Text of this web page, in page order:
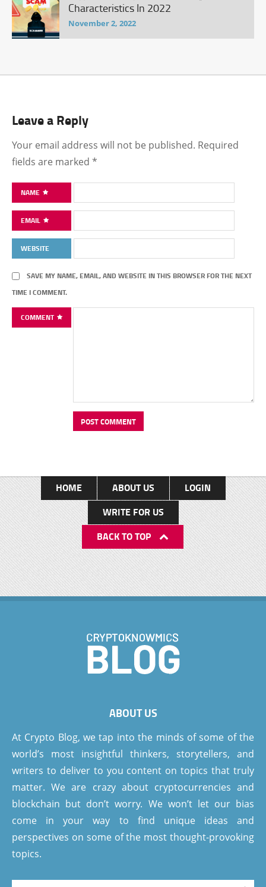
Characteristics In 2022
November 2, 2022
Leave a Reply
Your email address will not be published. Required
fields are marked *
NAME
EMAIL
WEBSITE
SAVE MY NAME, EMAIL, AND WEBSITE IN THIS BROWSER FOR THE NEXT
TIME I COMMENT.
COMMENT
HOME ABOUT US
LOGIN
WRITE FOR US
BACK TO TOP
ABOUT US
At Crypto Blog, we tap into the minds of some of the
world’s most insightful thinkers, storytellers, and
writers to deliver to you content on topics that truly
matter. We are crazy about cryptocurrencies and
blockchain but don’t worry. We won’t let our bias
come in your way to find unique ideas and
perspectives on some of the most thought-provoking
topics.